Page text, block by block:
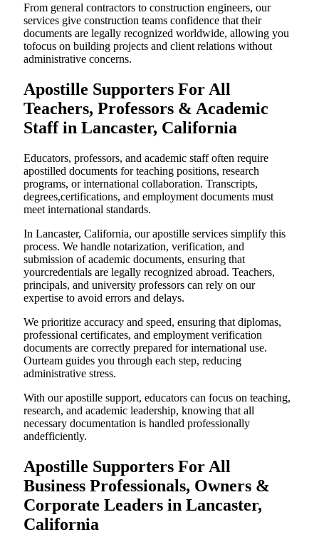
From general contractors to construction engineers, our
services give construction teams confidence that their
documents are legally recognized worldwide, allowing you
tofocus on building projects and client relations without
administrative concerns.
Apostille Supporters For All
Teachers, Professors & Academic
Staff in Lancaster, California
Educators, professors, and academic staff often require
apostilled documents for teaching positions, research
programs, or international collaboration. Transcripts,
degrees,certifications, and employment documents must
meet international standards.
In Lancaster, California, our apostille services simplify this
process. We handle notarization, verification, and
submission of academic documents, ensuring that
yourcredentials are legally recognized abroad. Teachers,
principals, and university professors can rely on our
expertise to avoid errors and delays.
We prioritize accuracy and speed, ensuring that diplomas,
professional certificates, and employment verification
documents are correctly prepared for international use.
Ourteam guides you through each step, reducing
administrative stress.
With our apostille support, educators can focus on teaching,
research, and academic leadership, knowing that all
necessary documentation is handled professionally
andefficiently.
Apostille Supporters For All
Business Professionals, Owners &
Corporate Leaders in Lancaster,
California